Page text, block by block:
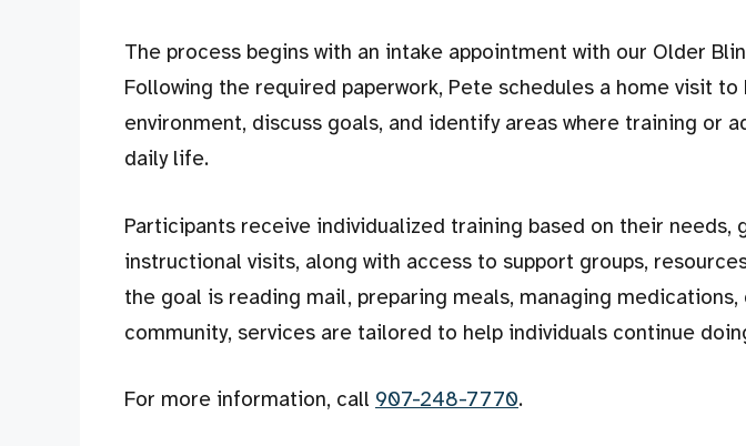
The process begins with an intake appointment with our Older
Following the required paperwork, Pete schedules a home visit
environment, discuss goals, and identify areas where training or
daily life.
Participants receive individualized training based on their needs,
instructional visits, along with access to support groups,
the goal is reading mail, preparing meals, managing
community, services are tailored to help individuals continue
For more information, call 907-248-7770.